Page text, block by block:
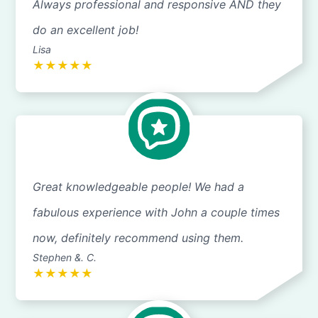
Always professional and responsive AND they
do an excellent job!
Lisa
★ ★ ★ ★ ★
Great knowledgeable people! We had a
fabulous experience with John a couple times
now, definitely recommend using them.
Stephen &. C.
★ ★ ★ ★ ★